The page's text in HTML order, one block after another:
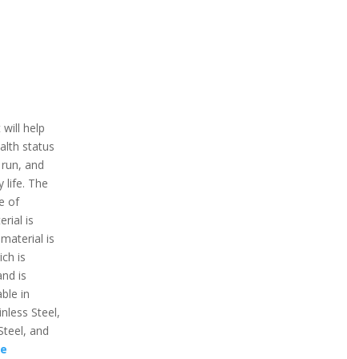
help
status
and
life. The
of
is
is
is
is
in
Steel,
and